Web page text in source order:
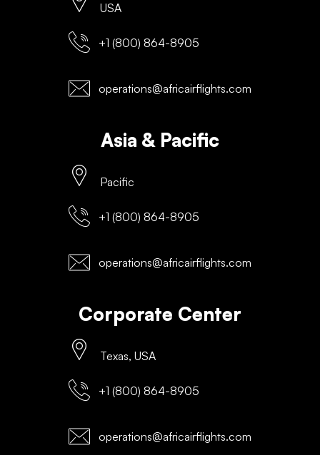
USA
+1 (800) 864-8905
operations@africairflights.com
Asia & Pacific
Pacific
+1 (800) 864-8905
operations@africairflights.com
Corporate Center
Texas, USA
+1 (800) 864-8905
operations@africairflights.com